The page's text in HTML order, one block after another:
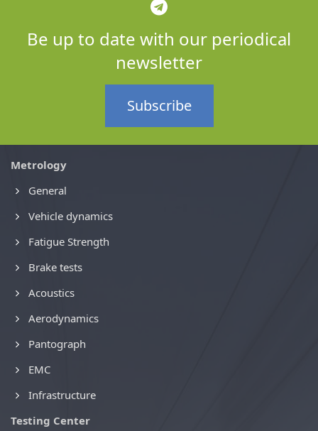
Be up to date with our periodical
newsletter
Subscribe
Metrology
General
Vehicle dynamics
Fatigue Strength
Brake tests
Acoustics
Aerodynamics
Pantograph
EMC
Infrastructure
Testing Center